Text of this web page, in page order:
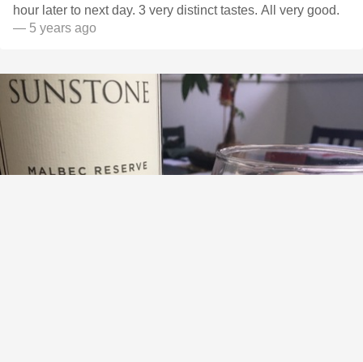
hour later to next day. 3 very distinct tastes. All very good.
— 5 years ago